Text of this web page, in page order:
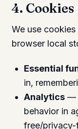
4.
We use
browser local
Essential
in,
Analytics —
behavior in
free/